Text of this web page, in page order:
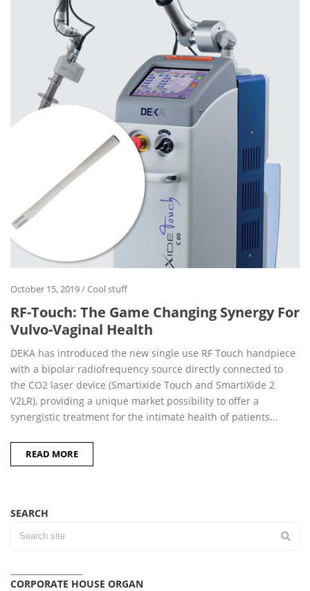
October 15, 2019/Cool stuff
RF-Touch: The Game Changing Synergy For
Vulvo-Vaginal Health
DEKA has introduced the new single use RF Touch handpiece
with a bipolar radiofrequency source directly connected to
the CO2 laser device (Smartixide Touch and SmartiXide 2
V2LR), providing a unique market possibility to offer a
synergistic treatment for the intimate health of patients...
READ MORE
SEARCH
CORPORATE HOUSE ORGAN